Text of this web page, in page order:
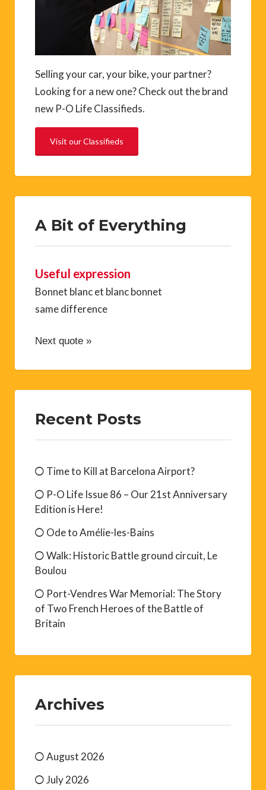
Selling your car, your bike, your partner?
Looking for a new one? Check out the brand
new P-O Life Classifieds.
Visit our Classifieds
A Bit of Everything
Useful expression
Bonnet blanc et blanc bonnet
same difference
Next quote »
Recent Posts
Time to Kill at Barcelona Airport?
P-O Life Issue 86 – Our 21st Anniversary
Edition is Here!
Ode to Amélie-les-Bains
Walk: Historic Battle ground circuit, Le
Boulou
Port-Vendres War Memorial: The Story
of Two French Heroes of the Battle of
Britain
Archives
August 2026
July 2026